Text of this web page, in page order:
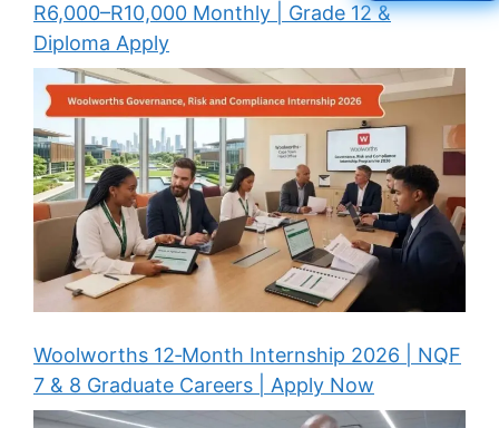
R6,000–R10,000 Monthly | Grade 12 &
Diploma Apply
Woolworths 12‑Month Internship 2026 | NQF
7 & 8 Graduate Careers | Apply Now